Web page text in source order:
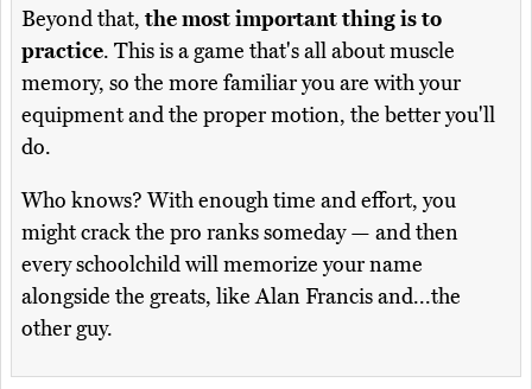
Beyond that, the most important thing is to
practice. This is a game that's all about muscle
memory, so the more familiar you are with your
equipment and the proper motion, the better you'll
do.
Who knows? With enough time and effort, you
might crack the pro ranks someday — and then
every schoolchild will memorize your name
alongside the greats, like Alan Francis and...the
other guy.